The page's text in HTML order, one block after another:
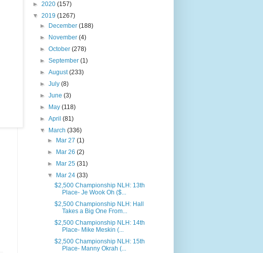
► 2020 (157)
▼ 2019 (1267)
►
December(188)
►
November(4)
►October(278)
►September(1)
►August(233)
►July(8)
►June(3)
►
May(118)
►April(81)
▼
March(336)
►
Mar 27 (1)
►
Mar 26 (2)
►
Mar 25 (31)
▼
Mar 24 (33)
$2,500 Championship NLH: 13th
Place- Je Wook Oh ($...
$2,500 Championship NLH: Hall
Takes a Big One From...
$2,500 Championship NLH: 14th
Place- Mike Meskin (...
$2,500 Championship NLH: 15th
Place- Manny Okrah (...